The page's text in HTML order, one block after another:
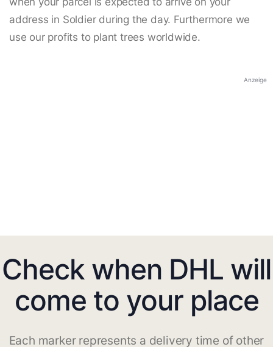
address in Soldier during the day. Furthermore we
use our profits to plant trees worldwide.
Anzeige
Check when DHL will
come to your place
Each marker represents a delivery time of other